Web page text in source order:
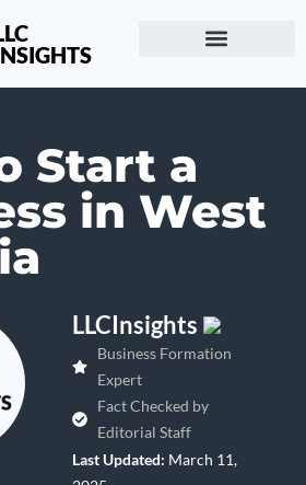
Start a
in West
LLCInsights
Business Formation
Expert
Fact Checked by
Editorial Staff
Last Updated: March 11,